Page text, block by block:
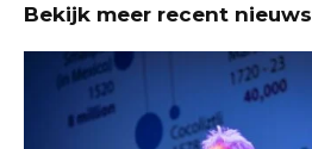
Bekijk meer recent nieuws